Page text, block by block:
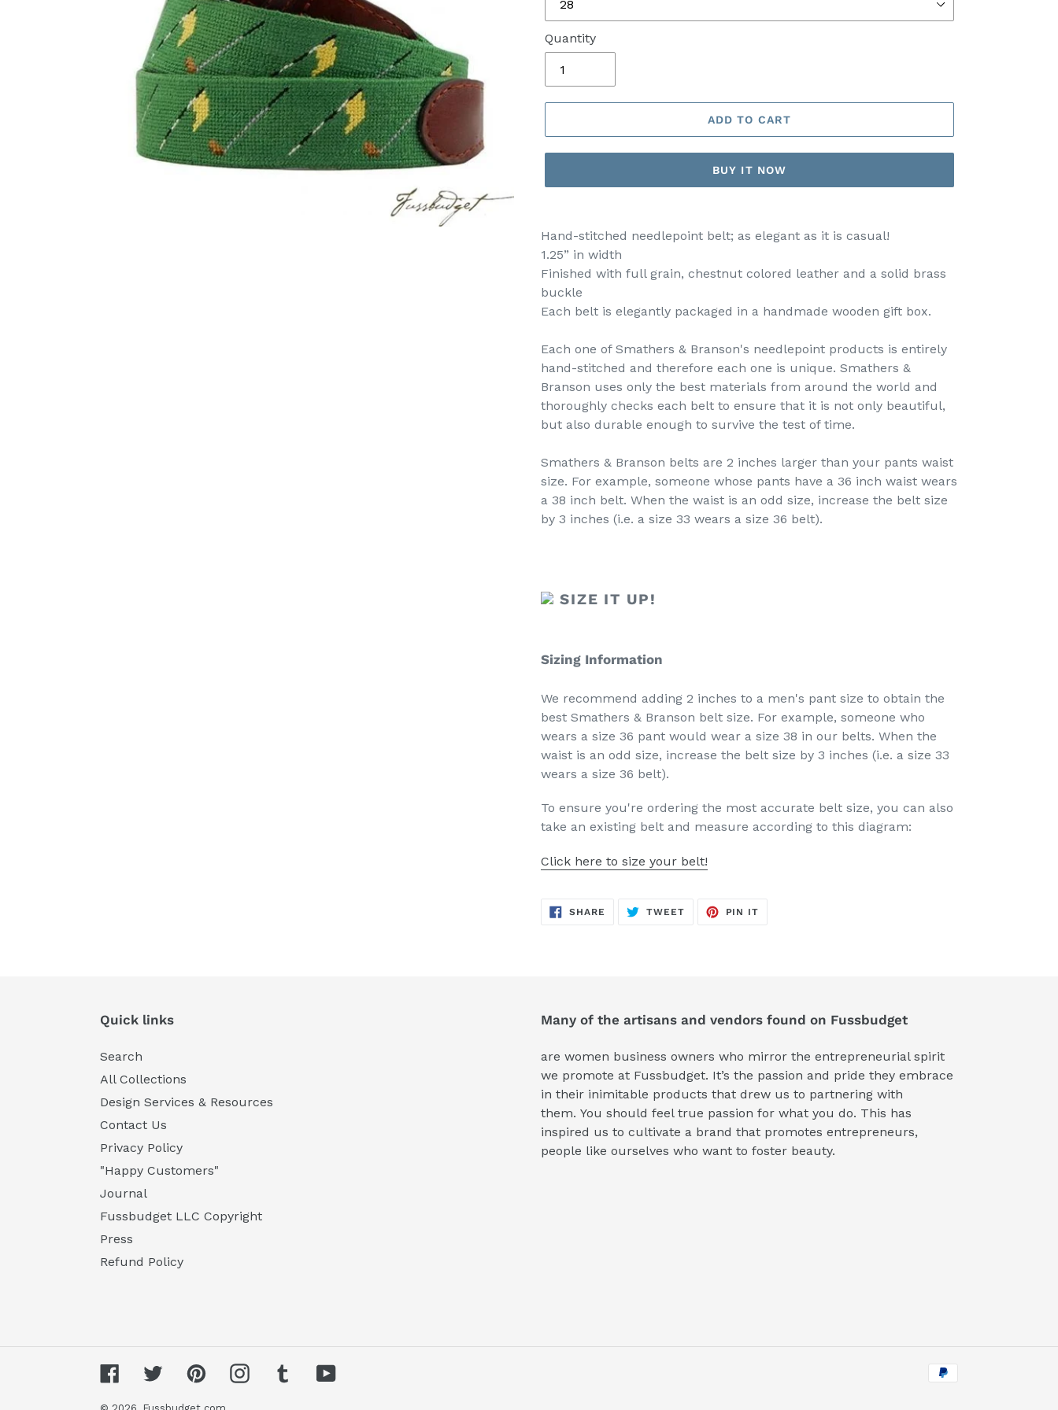
Quantity
ADD TO CART
BUY IT NOW
Hand-stitched needlepoint belt; as elegant as it is casual!
1.25” in width
Finished with full grain, chestnut colored leather and a solid brass
buckle
Each belt is elegantly packaged in a handmade wooden gift box.
Each one of Smathers & Branson's needlepoint products is entirely
hand-stitched and therefore each one is unique. Smathers &
Branson uses only the best materials from around the world and
thoroughly checks each belt to ensure that it is not only beautiful,
but also durable enough to survive the test of time.
Smathers & Branson belts are 2 inches larger than your pants waist
size. For example, someone whose pants have a 36 inch waist wears
a 38 inch belt. When the waist is an odd size, increase the belt size
by 3 inches (i.e. a size 33 wears a size 36 belt).
SIZE IT UP!
Sizing Information
We recommend adding 2 inches to a men's pant size to obtain the
best Smathers & Branson belt size. For example, someone who
wears a size 36 pant would wear a size 38 in our belts. When the
waist is an odd size, increase the belt size by 3 inches (i.e. a size 33
wears a size 36 belt).
To ensure you're ordering the most accurate belt size, you can also
take an existing belt and measure according to this diagram:
Click here to size your belt!
SHARE SHARE
ON
TWEETTWEET
PIN IT
Quick links
Search
All Collections
Design Services & Resources
Contact Us
Privacy Policy
"Happy Customers"
Journal
Fussbudget LLC Copyright
Press
Refund Policy
Many of the artisans and vendors found on Fussbudget
are women business owners who mirror the entrepreneurial spirit
we promote at Fussbudget. It’s the passion and pride they embrace
in their inimitable products that drew us to partnering with
them. You should feel true passion for what you do. This has
inspired us to cultivate a brand that promotes entrepreneurs,
people like ourselves who want to foster beauty.
FacebookTwitterPinterestInstagramTumblrYouTube